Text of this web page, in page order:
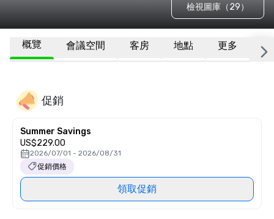
檢視圖庫（29）
概覽 會議空間 客房 地點 更多 常
促銷
Summer Savings
US$229.00
2026/07/01 - 2026/08/31
促銷價格
領取促銷